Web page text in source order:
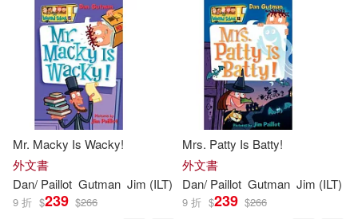
Mr. Macky Is Wacky!
外文書
Dan/ Paillot Gutman Jim (ILT)
9 折 $239 $266
Mrs. Patty Is Batty!
外文書
Dan/ Paillot Gutman Jim (ILT)
9 折 $239 $266